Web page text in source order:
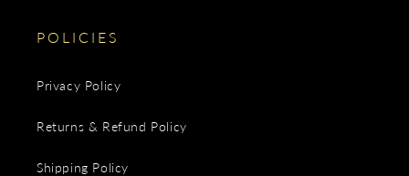
POLICIES
Privacy Policy
Returns & Refund Policy
Shipping Policy